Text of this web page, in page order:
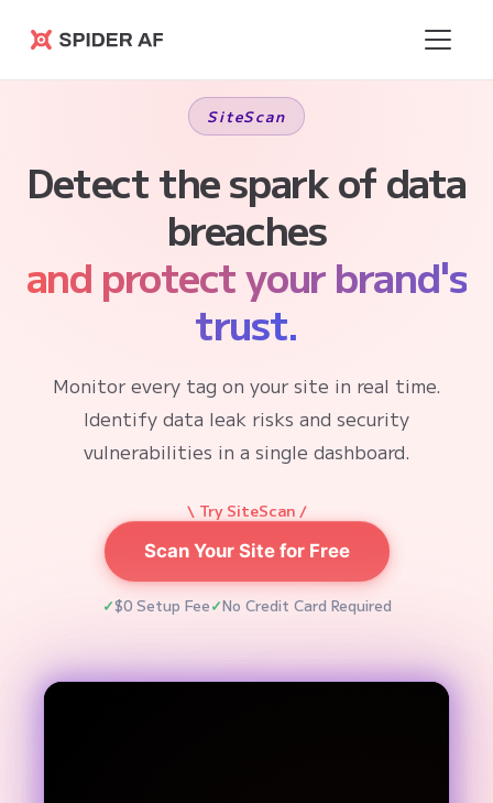
Spider AF
SiteScan
Detect the spark of data
breaches
and protect your brand's
trust.
Monitor every tag on your site in real time.
Identify data leak risks and security
vulnerabilities in a single dashboard.
\ Try SiteScan /
Scan Your Site for Free
$0 Setup Fee No Credit Card Required